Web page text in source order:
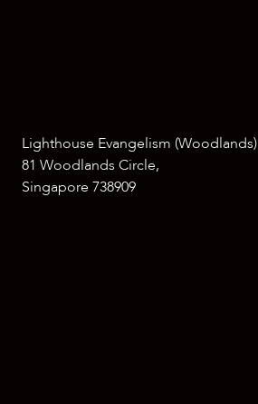
Lighthouse Evangelism (Woodlands)
81 Woodlands Circle,
Singapore 738909